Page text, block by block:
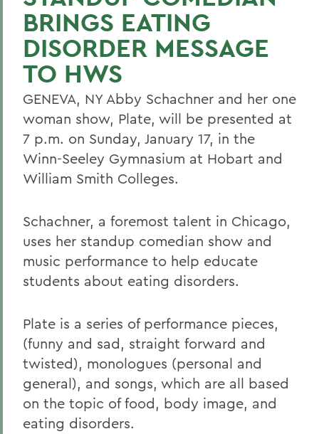
BRINGS EATING
DISORDER MESSAGE
TO HWS
GENEVA, NY Abby Schachner and her one
woman show, Plate, will be presented at
7 p.m. on Sunday, January 17, in the
Winn-Seeley Gymnasium at Hobart and
William Smith Colleges.
Schachner, a foremost talent in Chicago,
uses her standup comedian show and
music performance to help educate
students about eating disorders.
Plate is a series of performance pieces,
(funny and sad, straight forward and
twisted), monologues (personal and
general), and songs, which are all based
on the topic of food, body image, and
eating disorders.